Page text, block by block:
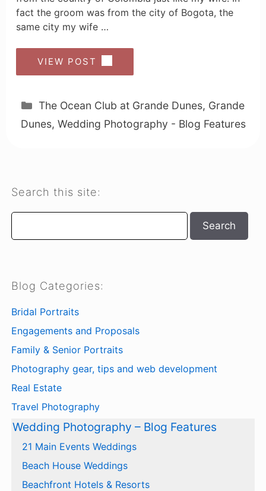
fact the groom was from the city of Bogota, the
same city my wife …
VIEW POST
Categories
The Ocean Club at Grande Dunes, Grande
Dunes, Wedding Photography - Blog Features
Search this site:
Search
Search
Blog Categories:
Bridal Portraits
Engagements and Proposals
Family & Senior Portraits
Photography gear, tips and web development
Real Estate
Travel Photography
Wedding Photography – Blog Features
21 Main Events Weddings
Beach House Weddings
Beachfront Hotels & Resorts